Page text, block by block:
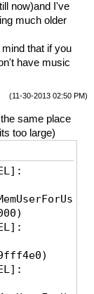
2
pools
now)and I've
much older
that if you
have music
(11-30-2013 02:50 PM)
same place
too large)